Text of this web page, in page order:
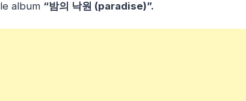
album “밤의 낙원 (paradise)”.